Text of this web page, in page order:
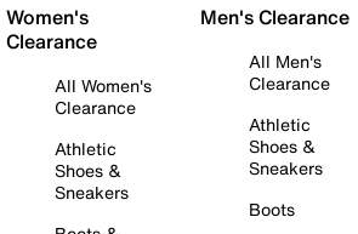
Women's
Clearance
All Women's
Clearance
Athletic
Shoes &
Sneakers
Men's Clearance
All Men's
Clearance
Athletic
Shoes &
Sneakers
Boots